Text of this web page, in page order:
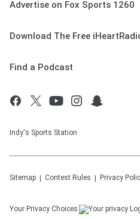
Advertise on Fox Sports 1260
Download The Free
Find a Podcast
Indy's Sports Station
Sitemap Contest Rules Privacy
Your Privacy Choices